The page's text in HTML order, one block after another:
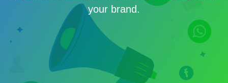
your brand.